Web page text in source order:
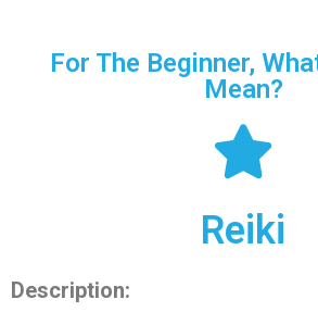
For The Beginner,
Mean?
Reiki
Description: